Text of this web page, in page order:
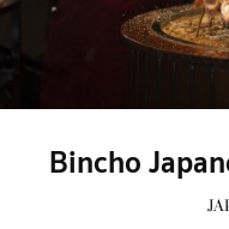
Bincho